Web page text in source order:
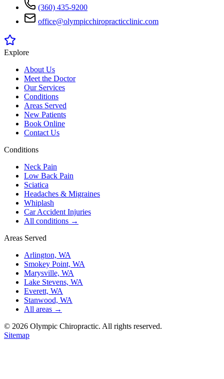
(360) 435-9200
office@olympicchiropracticclinic.com
Explore
About Us
Meet the Doctor
Our Services
Conditions
Areas Served
New Patients
Book Online
Contact Us
Conditions
Neck Pain
Low Back Pain
Sciatica
Headaches & Migraines
Whiplash
Car Accident Injuries
All conditions →
Areas Served
Arlington, WA
Smokey Point, WA
Marysville, WA
Lake Stevens, WA
Everett, WA
Stanwood, WA
All areas →
© 2026 Olympic Chiropractic. All rights reserved.
Sitemap